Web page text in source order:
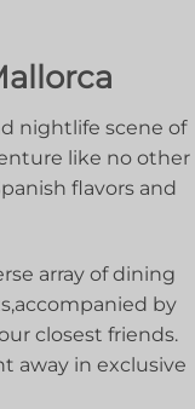
nightlife scene of
like no other
flavors and‌
array of‍ dining
by
closest friends.
away in‌ exclusive